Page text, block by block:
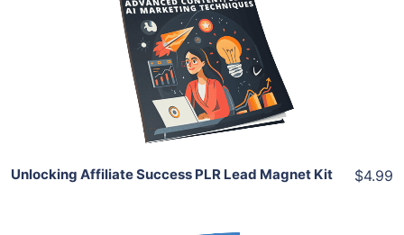
View Details
Share
Unlocking Affiliate Success PLR Lead Magnet Kit $4.99